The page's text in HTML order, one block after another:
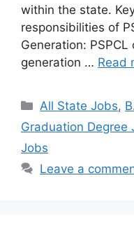
within the state.
responsibilities of
Generation:
generation … Read
Categories
All State Jobs,
Graduation Degree
Jobs
Leave a